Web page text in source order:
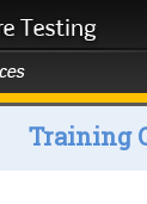
Training